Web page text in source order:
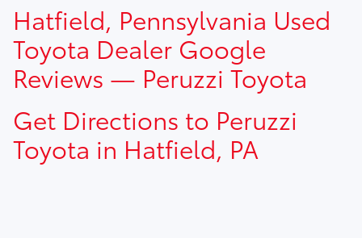
addendum, government fees, taxes, finance charges and
$490.00 dealer documentation fee.
Hatfield, Pennsylvania Used
Toyota Dealer Google
Reviews — Peruzzi Toyota
Get Directions to Peruzzi
Toyota in Hatfield, PA